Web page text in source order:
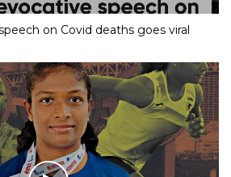
on Covid deaths goes viral